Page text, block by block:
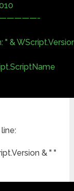
" &
& " "